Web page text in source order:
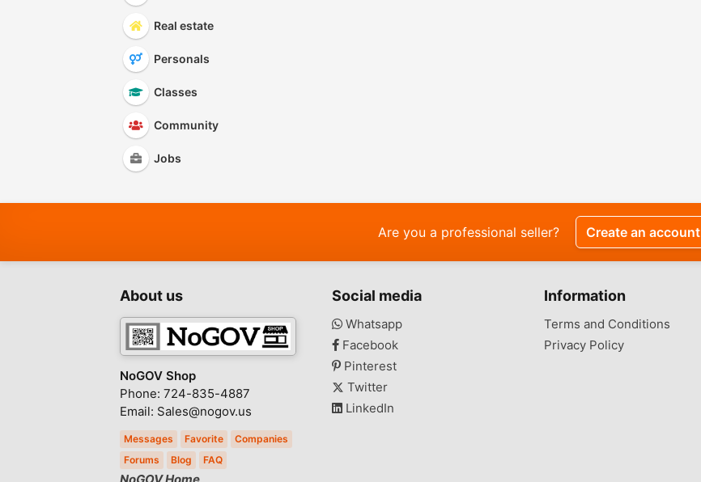
Real estate
Personals
Classes
Community
Jobs
Are you a professional seller? Create an account
About us
NoGOV Shop
Phone: 724-835-4887
Email: Sales@nogov.us
Messages Favorite
Companies
Forums
Blog FAQ
Social media
Whatsapp
Facebook
Pinterest
Twitter
LinkedIn
Information
Terms and Conditions
Privacy Policy